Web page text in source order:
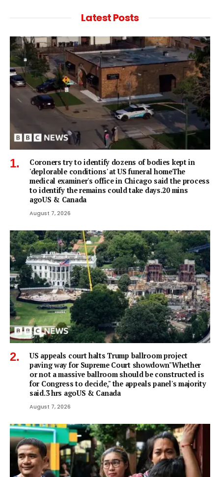
Latest Posts
Coroners try to identify dozens of bodies kept in
'deplorable conditions' at US funeral homeThe
medical examiner's office in Chicago said the process
to identify the remains could take days.20 mins
agoUS & Canada
August 7, 2026
US appeals court halts Trump ballroom project
paving way for Supreme Court showdown"Whether
or not a ⁠massive ballroom should be constructed is
for Congress to decide," the appeals panel's ​majority
said.3 hrs agoUS & Canada
August 7, 2026